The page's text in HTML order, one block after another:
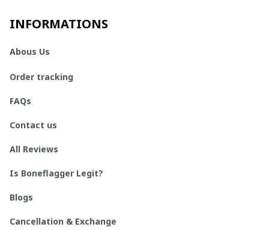
INFORMATIONS
Abous Us
Order tracking
FAQs
Contact us
All Reviews
Is Boneflagger Legit?
Blogs
Cancellation & Exchange